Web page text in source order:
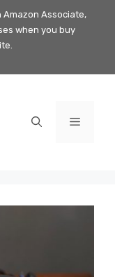
Associate,
when you buy
Menu